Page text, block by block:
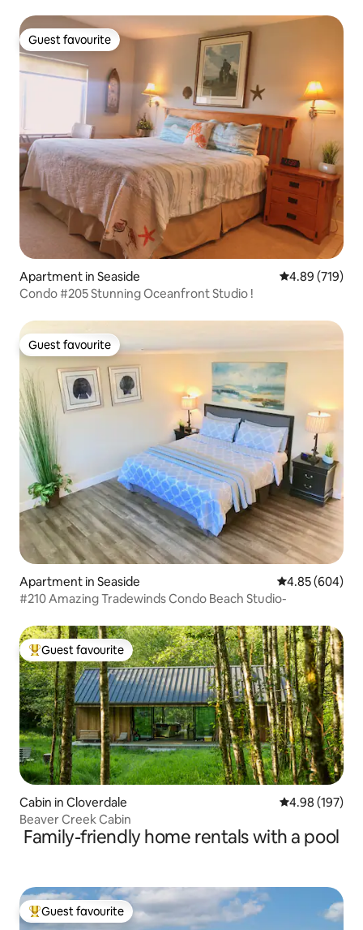
Guest favourite
Guest favourite
Apartment in Seaside 4.89 out of 5
4.89 (719)
Condo #205 Stunning Oceanfront Studio !
Guest favourite
Guest favourite
Apartment in Seaside 4.85 out of 5
4.85 (604)
#210 Amazing Tradewinds Condo Beach Studio-
Top guest favourite
Guest favourite
Cabin in Cloverdale 4.98 out of 5
4.98 (197)
Beaver Creek Cabin
Family-friendly home rentals with a pool
Top guest favourite
Guest favourite